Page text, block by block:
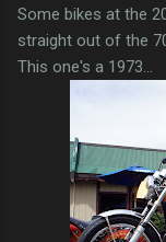
Some bikes at the
straight out of the
This one's a 1973...